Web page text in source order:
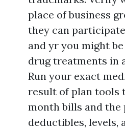
place of business
they can
and yr you might
drug treatments in
Run your exact
result of plan tools
month bills and the
deductibles, levels,